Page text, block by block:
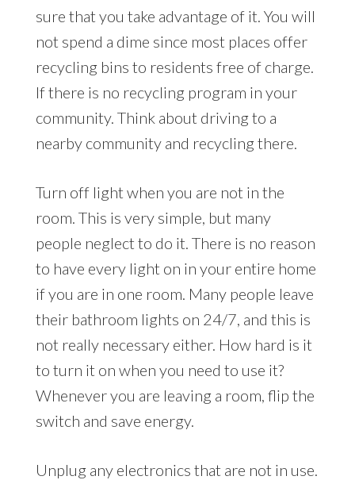
sure that you take advantage of it. You will
not spend a dime since most places offer
recycling bins to residents free of charge.
If there is no recycling program in your
community. Think about driving to a
nearby community and recycling there.
Turn off light when you are not in the
room. This is very simple, but many
people neglect to do it. There is no reason
to have every light on in your entire home
if you are in one room. Many people leave
their bathroom lights on 24/7, and this is
not really necessary either. How hard is it
to turn it on when you need to use it?
Whenever you are leaving a room, flip the
switch and save energy.
Unplug any electronics that are not in use.